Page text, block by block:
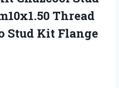
Thread
Stud Kit Flange